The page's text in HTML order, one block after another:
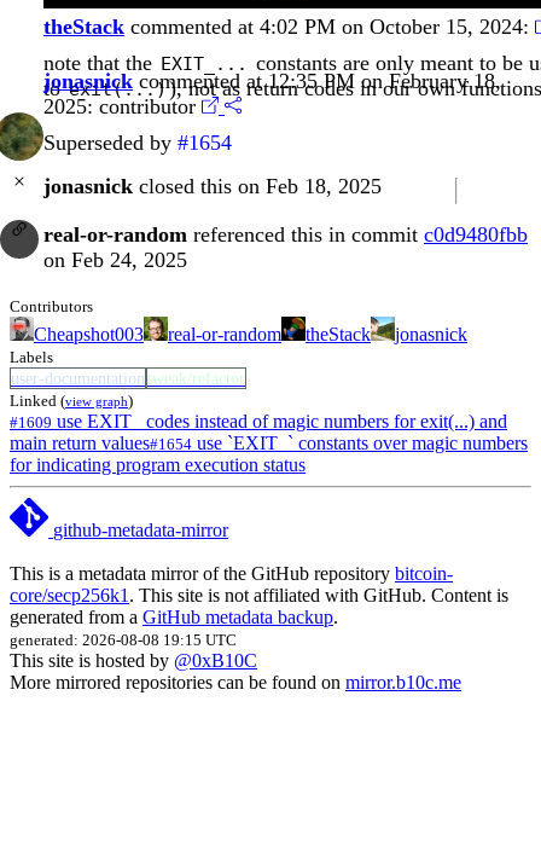
theStack commented at 4:02 PM on October 15, 2024:
note that the EXIT_... constants are only meant to
toexit(...)), not as return codes in our own
jonasnick commented at 12:35 PM on February 18,
2025: contributor
Superseded by #1654
jonasnick closed this on Feb 18, 2025
real-or-random referenced this in commit c0d9480fbb
on Feb 24, 2025
Contributors
Cheapshot003 real-or-random theStack jonasnick
Labels
user-documentation tweak/refactor
Linked (view graph)
#1609 use EXIT_ codes instead of magic numbers for exit(...) and
main return values#1654 use `EXIT_` constants over magic numbers
for indicating program execution status
github-metadata-mirror
This is a metadata mirror of the GitHub repository bitcoin-
core/secp256k1 . This site is not affiliated with GitHub. Content is
generated from a GitHub metadata backup.
generated: 2026-08-08 19:15 UTC
This site is hosted by @0xB10C
More mirrored repositories can be found on mirror.b10c.me